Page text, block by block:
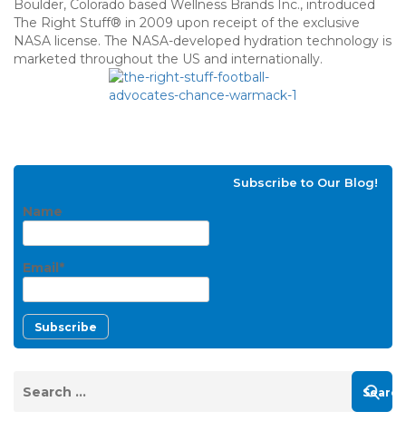
Boulder, Colorado based Wellness Brands Inc., introduced
The Right Stuff® in 2009 upon receipt of the exclusive
NASA license. The NASA-developed hydration technology is
marketed throughout the US and internationally.
Subscribe to Our Blog!
Name
Email*